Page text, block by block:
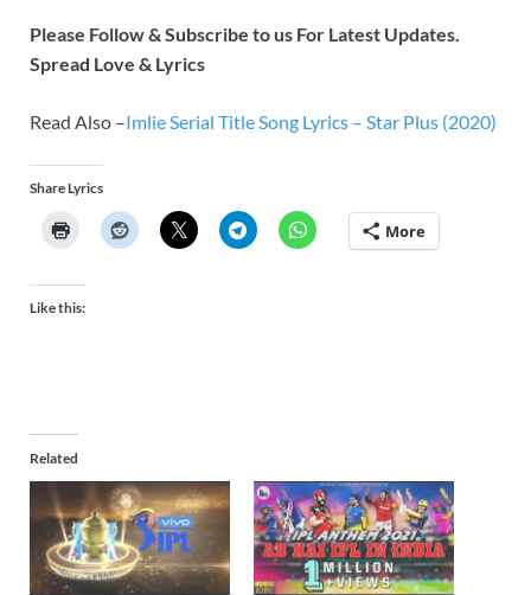
Please Follow & Subscribe to us For Latest Updates.
Spread Love & Lyrics
Read Also –Imlie Serial Title Song Lyrics – Star Plus (2020)
Share Lyrics
More
Like this:
Related